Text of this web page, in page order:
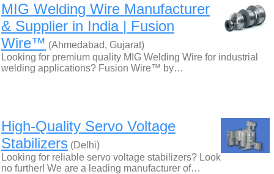
MIG Welding Wire Manufacturer
& Supplier in India | Fusion
Wire™ (Ahmedabad, Gujarat)
Looking for premium quality MIG Welding Wire for industrial
welding applications? Fusion Wire™ by…
High-Quality Servo Voltage
Stabilizers (Delhi)
Looking for reliable servo voltage stabilizers? Look
no further! We are a leading manufacturer of…